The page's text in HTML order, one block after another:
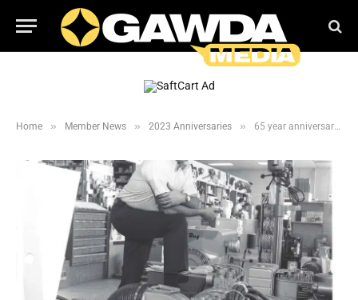
Home » Member News » 2023 Anniversaries » 65 year anniversary for Haun Welding Supply